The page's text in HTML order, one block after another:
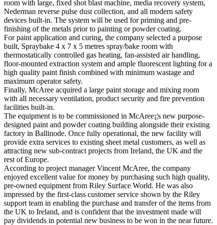
room with large, fixed shot blast machine, media recovery system,
Nederman reverse pulse dust collection, and all modern safety
devices built-in. The system will be used for priming and pre-
finishing of the metals prior to painting or powder coating.
For paint application and curing, the company selected a purpose
built, Spraybake 4 x 7 x 5 metres spray/bake room with
thermostatically controlled gas heating, fan-assisted air handling,
floor-mounted extraction system and ample fluorescent lighting for a
high quality paint finish combined with minimum wastage and
maximum operator safety.
Finally, McAree acquired a large paint storage and mixing room
with all necessary ventilation, product security and fire prevention
facilities built-in.
The equipment is to be commissioned in McAree¡¦s new purpose-
designed paint and powder coating building alongside their existing
factory in Ballinode. Once fully operational, the new facility will
provide extra services to existing sheet metal customers, as well as
attracting new sub-contract projects from Ireland, the UK and the
rest of Europe.
According to project manager Vincent McAree, the company
enjoyed excellent value for money by purchasing such high quality,
pre-owned equipment from Riley Surface World. He was also
impressed by the first-class customer service shown by the Riley
support team in enabling the purchase and transfer of the items from
the UK to Ireland, and is confident that the investment made will
pay dividends in potential new business to be won in the near future.